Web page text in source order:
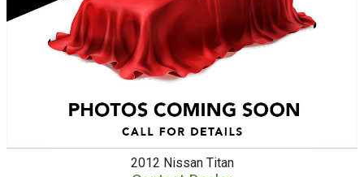
2012 Nissan Titan